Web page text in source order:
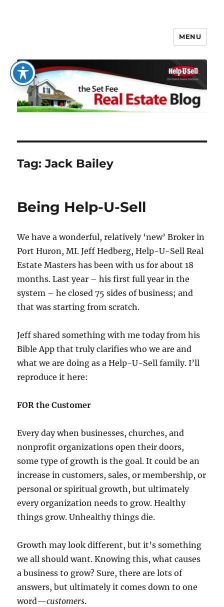
The Set Fee Real Estate Blog
MENU
Tag:Jack Bailey
Being Help-U-Sell
We have a wonderful, relatively ‘new’ Broker in
Port Huron, MI. Jeff Hedberg, Help-U-Sell Real
Estate Masters has been with us for about 18
months. Last year – his first full year in the
system – he closed 75 sides of business; and
that was starting from scratch.
Jeff shared something with me today from his
Bible App that truly clarifies who we are and
what we are doing as a Help-U-Sell family. I’ll
reproduce it here:
FOR the Customer
Every day when businesses, churches, and
nonprofit organizations open their doors,
some type of growth is the goal. It could be an
increase in customers, sales, or membership, or
personal or spiritual growth, but ultimately
every organization needs to grow. Healthy
things grow. Unhealthy things die.
Growth may look different, but it’s something
we all should want. Knowing this, what causes
a business to grow? Sure, there are lots of
answers, but ultimately it comes down to one
word—customers.